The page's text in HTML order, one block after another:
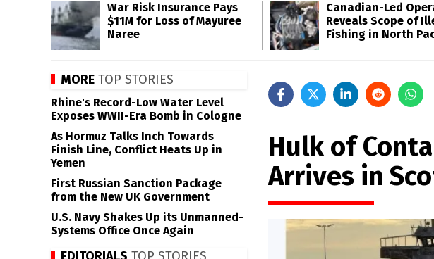
War Risk Insurance Pays
$11M for Loss of Mayuree
Naree
Canadian-Led
Reveals Scope of
Fishing in North
Hulk of
Arrives in
MORE TOP STORIES
Rhine's Record-Low Water Level
Exposes WWII-Era Bomb in Cologne
As Hormuz Talks Inch Towards
Finish Line, Conflict Heats Up in
Yemen
First Russian Sanction Package
from the New UK Government
U.S. Navy Shakes Up its Unmanned-
Systems Office Once Again